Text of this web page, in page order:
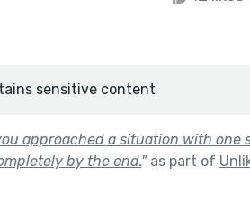
sensitive content
approached a situation with one
by the end."as part of